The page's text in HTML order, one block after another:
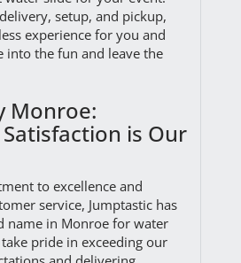
setup, and pickup,
experience for you and
into the fun and leave the
Monroe:
is Our
to excellence and
service, Jumptastic has
name in Monroe for water
pride in exceeding our